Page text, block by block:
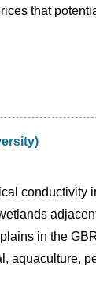
that
conductivity
in the
aquaculture,